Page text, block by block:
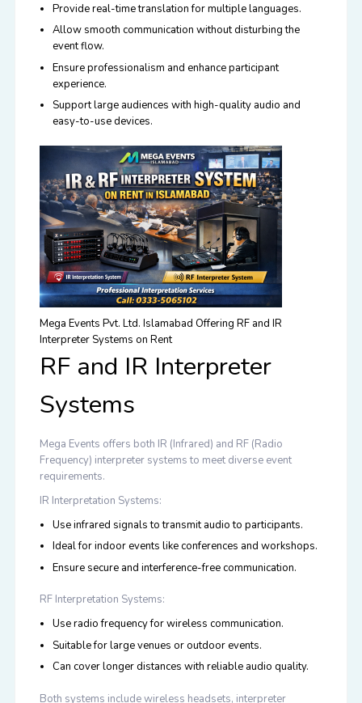
Provide real-time translation for multiple languages.
Allow smooth communication without disturbing the
event flow.
Ensure professionalism and enhance participant
experience.
Support large audiences with high-quality audio and
easy-to-use devices.
Mega Events Pvt. Ltd. Islamabad Offering RF and IR
Interpreter Systems on Rent
RF and IR Interpreter
Systems
Mega Events offers both IR (Infrared) and RF (Radio
Frequency) interpreter systemsto meet diverse event
requirements.
IR Interpretation Systems:
Use infrared signals to transmit audio to participants.
Ideal for indoor events like conferences and workshops.
Ensure secure and interference-free communication.
RF Interpretation Systems:
Use radio frequency for wireless communication.
Suitable for large venues or outdoor events.
Can cover longer distances with reliable audio quality.
Both systems include wireless headsets, interpreter